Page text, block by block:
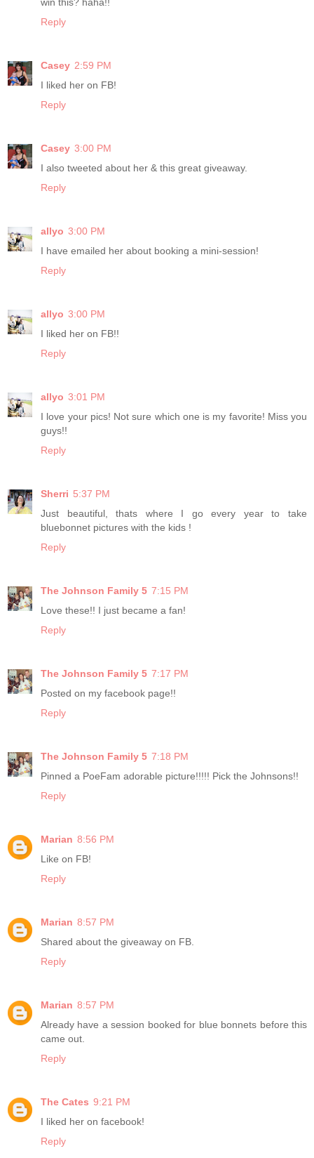
Reply
Casey 2:59 PM
I liked her on FB!
Reply
Casey 3:00 PM
I also tweeted about her & this great giveaway.
Reply
allyo 3:00 PM
I have emailed her about booking a mini-session!
Reply
allyo 3:00 PM
I liked her on FB!!
Reply
allyo 3:01 PM
I love your pics! Not sure which one is my favorite! Miss you
guys!!
Reply
Sherri 5:37 PM
Just beautiful, thats where I go every year to take
bluebonnet pictures with the kids !
Reply
The Johnson Family 5 7:15 PM
Love these!! I just became a fan!
Reply
The Johnson Family 5 7:17 PM
Posted on my facebook page!!
Reply
The Johnson Family 5 7:18 PM
Pinned a PoeFam adorable picture!!!!! Pick the Johnsons!!
Reply
Marian 8:56 PM
Like on FB!
Reply
Marian 8:57 PM
Shared about the giveaway on FB.
Reply
Marian 8:57 PM
Already have a session booked for blue bonnets before this
came out.
Reply
The Cates 9:21 PM
I liked her on facebook!
Reply